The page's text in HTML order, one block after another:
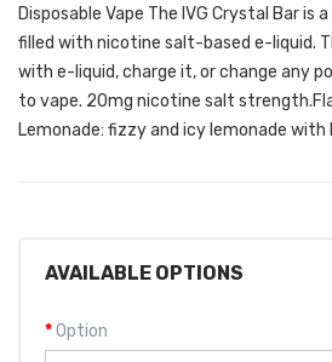
Disposable Vape The IVG Crystal Bar is
filled with nicotine salt-based e-liquid.
with e-liquid, charge it, or change any
to vape. 20mg nicotine salt
Lemonade: fizzy and icy lemonade with
AVAILABLE OPTIONS
Option